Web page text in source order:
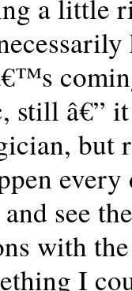
a little
still â€”
but
see
with
I